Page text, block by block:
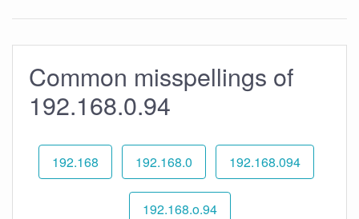
Common misspellings of
192.168.0.94
192.168 192.168.0 192.168.094
192.168.o.94